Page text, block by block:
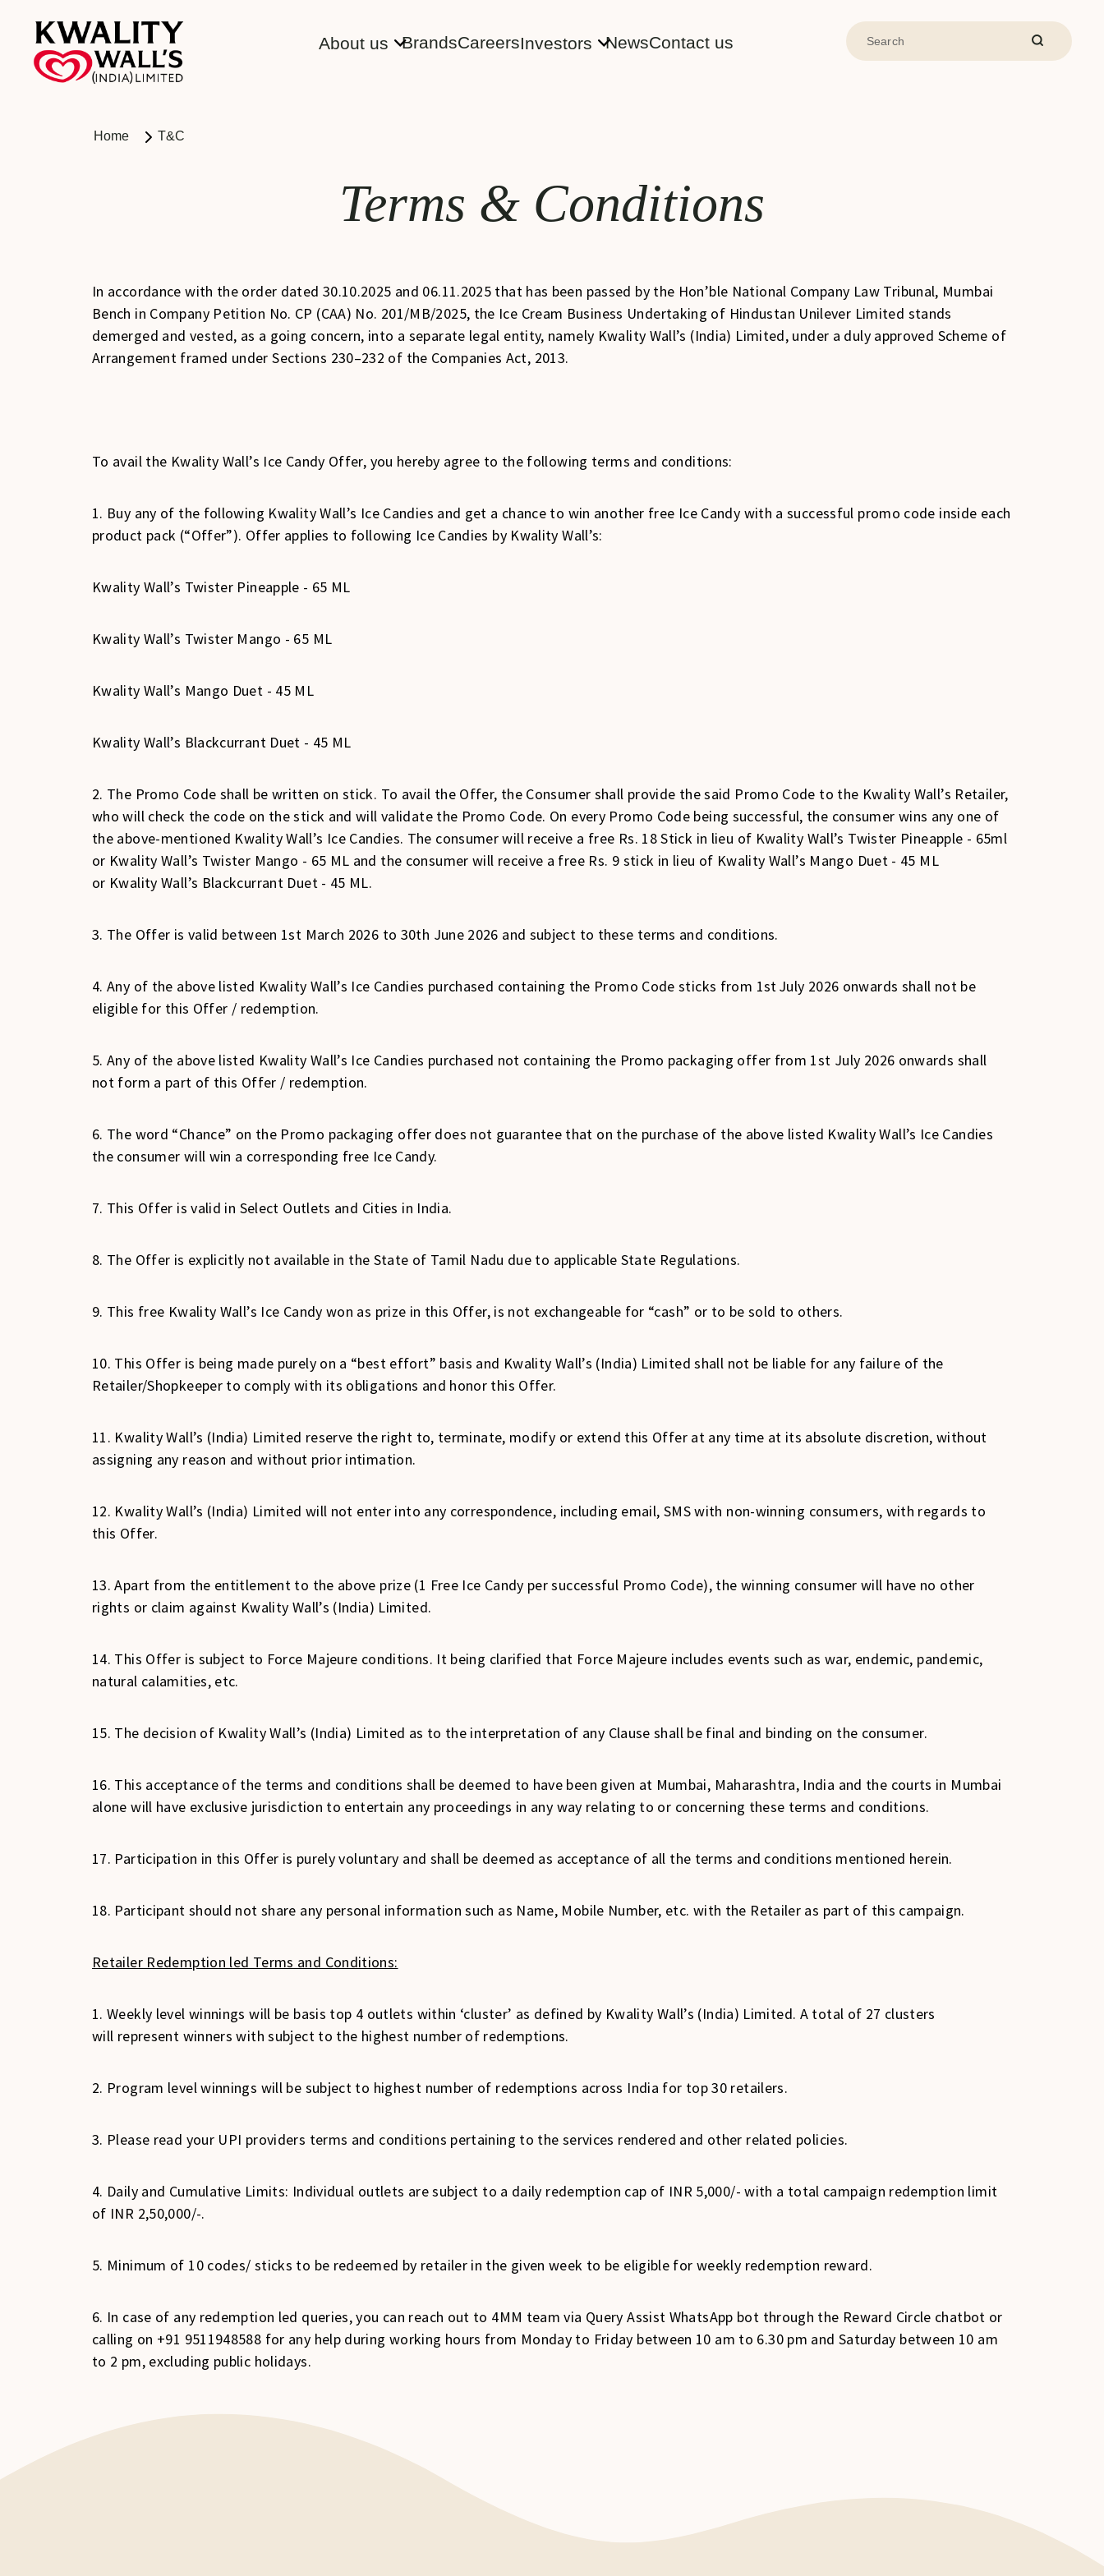
About us BrandsCareersInvestors NewsContact us
Home T&C
Terms & Conditions
In accordance with the order dated 30.10.2025 and 06.11.2025 that has been passed by the Hon’ble National Company Law Tribunal, Mumbai
Bench in Company Petition No. CP (CAA) No. 201/MB/2025, the Ice Cream Business Undertaking of Hindustan Unilever Limited stands
demerged and vested, as a going concern, into a separate legal entity, namely Kwality Wall’s (India) Limited, under a duly approved Scheme of
Arrangement framed under Sections 230–232 of the Companies Act, 2013.
To avail the Kwality Wall’s Ice Candy Offer, you hereby agree to the following terms and conditions:
1. Buy any of the following Kwality Wall’s Ice Candies and get a chance to win another free Ice Candy with a successful promo code inside each
product pack (“Offer”). Offer applies to following Ice Candies by Kwality Wall’s:
Kwality Wall’s Twister Pineapple - 65 ML
Kwality Wall’s Twister Mango - 65 ML
Kwality Wall’s Mango Duet - 45 ML
Kwality Wall’s Blackcurrant Duet - 45 ML
2. The Promo Code shall be written on stick. To avail the Offer, the Consumer shall provide the said Promo Code to the Kwality Wall’s Retailer,
who will check the code on the stick and will validate the Promo Code. On every Promo Code being successful, the consumer wins any one of
the above-mentioned Kwality Wall’s Ice Candies. The consumer will receive a free Rs. 18 Stick in lieu of Kwality Wall’s Twister Pineapple - 65ml
or Kwality Wall’s Twister Mango - 65 ML and the consumer will receive a free Rs. 9 stick in lieu of Kwality Wall’s Mango Duet - 45 ML
or Kwality Wall’s Blackcurrant Duet - 45 ML.
3. The Offer is valid between 1st March 2026 to 30th June 2026 and subject to these terms and conditions.
4. Any of the above listed Kwality Wall’s Ice Candies purchased containing the Promo Code sticks from 1st July 2026 onwards shall not be
eligible for this Offer / redemption.
5. Any of the above listed Kwality Wall’s Ice Candies purchased not containing the Promo packaging offer from 1st July 2026 onwards shall
not form a part of this Offer / redemption.
6. The word “Chance” on the Promo packaging offer does not guarantee that on the purchase of the above listed Kwality Wall’s Ice Candies
the consumer will win a corresponding free Ice Candy.
7. This Offer is valid in Select Outlets and Cities in India.
8. The Offer is explicitly not available in the State of Tamil Nadu due to applicable State Regulations.
9. This free Kwality Wall’s Ice Candy won as prize in this Offer, is not exchangeable for “cash” or to be sold to others.
10. This Offer is being made purely on a “best effort” basis and Kwality Wall’s (India) Limited shall not be liable for any failure of the
Retailer/Shopkeeper to comply with its obligations and honor this Offer.
11. Kwality Wall’s (India) Limited reserve the right to, terminate, modify or extend this Offer at any time at its absolute discretion, without
assigning any reason and without prior intimation.
12. Kwality Wall’s (India) Limited will not enter into any correspondence, including email, SMS with non-winning consumers, with regards to
this Offer.
13. Apart from the entitlement to the above prize (1 Free Ice Candy per successful Promo Code), the winning consumer will have no other
rights or claim against Kwality Wall’s (India) Limited.
14. This Offer is subject to Force Majeure conditions. It being clarified that Force Majeure includes events such as war, endemic, pandemic,
natural calamities, etc.
15. The decision of Kwality Wall’s (India) Limited as to the interpretation of any Clause shall be final and binding on the consumer.
16. This acceptance of the terms and conditions shall be deemed to have been given at Mumbai, Maharashtra, India and the courts in Mumbai
alone will have exclusive jurisdiction to entertain any proceedings in any way relating to or concerning these terms and conditions.
17. Participation in this Offer is purely voluntary and shall be deemed as acceptance of all the terms and conditions mentioned herein.
18. Participant should not share any personal information such as Name, Mobile Number, etc. with the Retailer as part of this campaign.
Retailer Redemption led Terms and Conditions:
1. Weekly level winnings will be basis top 4 outlets within ‘cluster’ as defined by Kwality Wall’s (India) Limited. A total of 27 clusters
will represent winners with subject to the highest number of redemptions.
2. Program level winnings will be subject to highest number of redemptions across India for top 30 retailers.
3. Please read your UPI providers terms and conditions pertaining to the services rendered and other related policies.
4. Daily and Cumulative Limits: Individual outlets are subject to a daily redemption cap of INR 5,000/- with a total campaign redemption limit
of INR 2,50,000/-.
5. Minimum of 10 codes/ sticks to be redeemed by retailer in the given week to be eligible for weekly redemption reward.
6. In case of any redemption led queries, you can reach out to 4MM team via Query Assist WhatsApp bot through the Reward Circle chatbot or
calling on +91 9511948588 for any help during working hours from Monday to Friday between 10 am to 6.30 pm and Saturday between 10 am
to 2 pm, excluding public holidays.